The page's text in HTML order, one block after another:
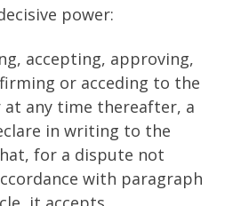
power:
accepting, approving,
or acceding to the
at any time thereafter, a
in writing to the
for a dispute not
with paragraph